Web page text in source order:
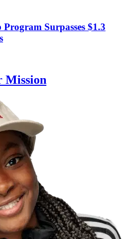
Surpasses $1.3
Mission